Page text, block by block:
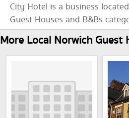
City Hotel is a business
Guest Houses and B&Bs
More Local Norwich Guest